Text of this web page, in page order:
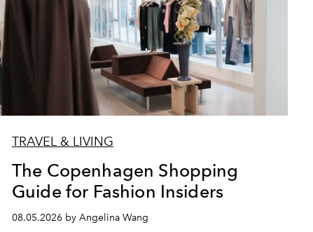
TRAVEL & LIVING
The Copenhagen Shopping
Guide for Fashion Insiders
08.05.2026 by Angelina Wang